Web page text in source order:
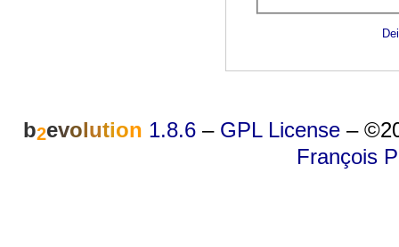
b2evolution 1.8.6 – GPL License –
François